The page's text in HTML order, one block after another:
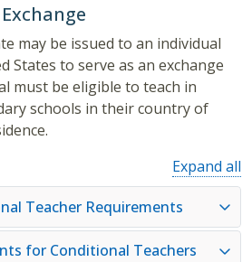
may be issued to an individual
States to serve as an exchange
must be eligible to teach in
schools in their country of
Expand all
Teacher Requirements
for Conditional Teachers